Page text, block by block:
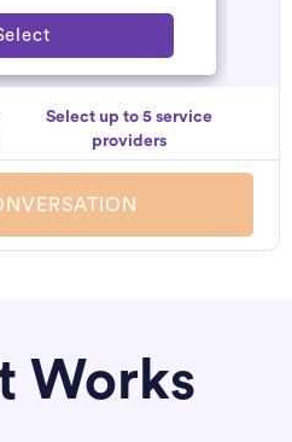
Select up to 5 service
providers
Works